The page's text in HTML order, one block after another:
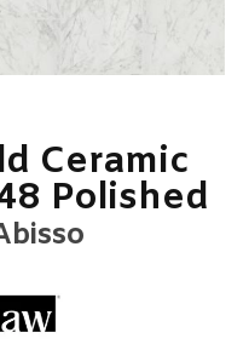
Ceramic
Polished